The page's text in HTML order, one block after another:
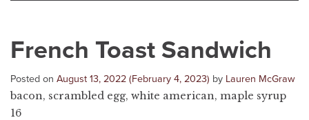
French Toast Sandwich
Posted on August 13, 2022 (February 4, 2023) by Lauren McGraw
bacon, scrambled egg, white american, maple syrup
16